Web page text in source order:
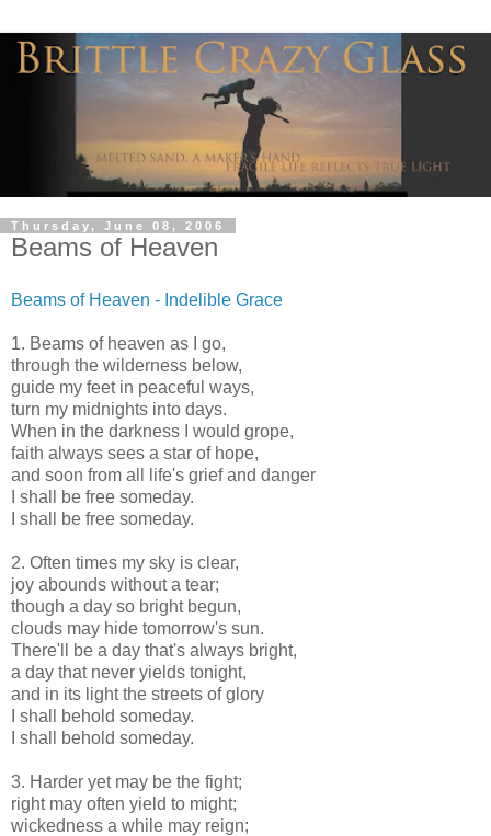
Thursday, June 08, 2006
Beams of Heaven
Beams of Heaven - Indelible Grace
1. Beams of heaven as I go,
through the wilderness below,
guide my feet in peaceful ways,
turn my midnights into days.
When in the darkness I would grope,
faith always sees a star of hope,
and soon from all life's grief and danger
I shall be free someday.
I shall be free someday.
2. Often times my sky is clear,
joy abounds without a tear;
though a day so bright begun,
clouds may hide tomorrow's sun.
There'll be a day that's always bright,
a day that never yields tonight,
and in its light the streets of glory
I shall behold someday.
I shall behold someday.
3. Harder yet may be the fight;
right may often yield to might;
wickedness a while may reign;